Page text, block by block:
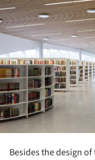
Besides the design